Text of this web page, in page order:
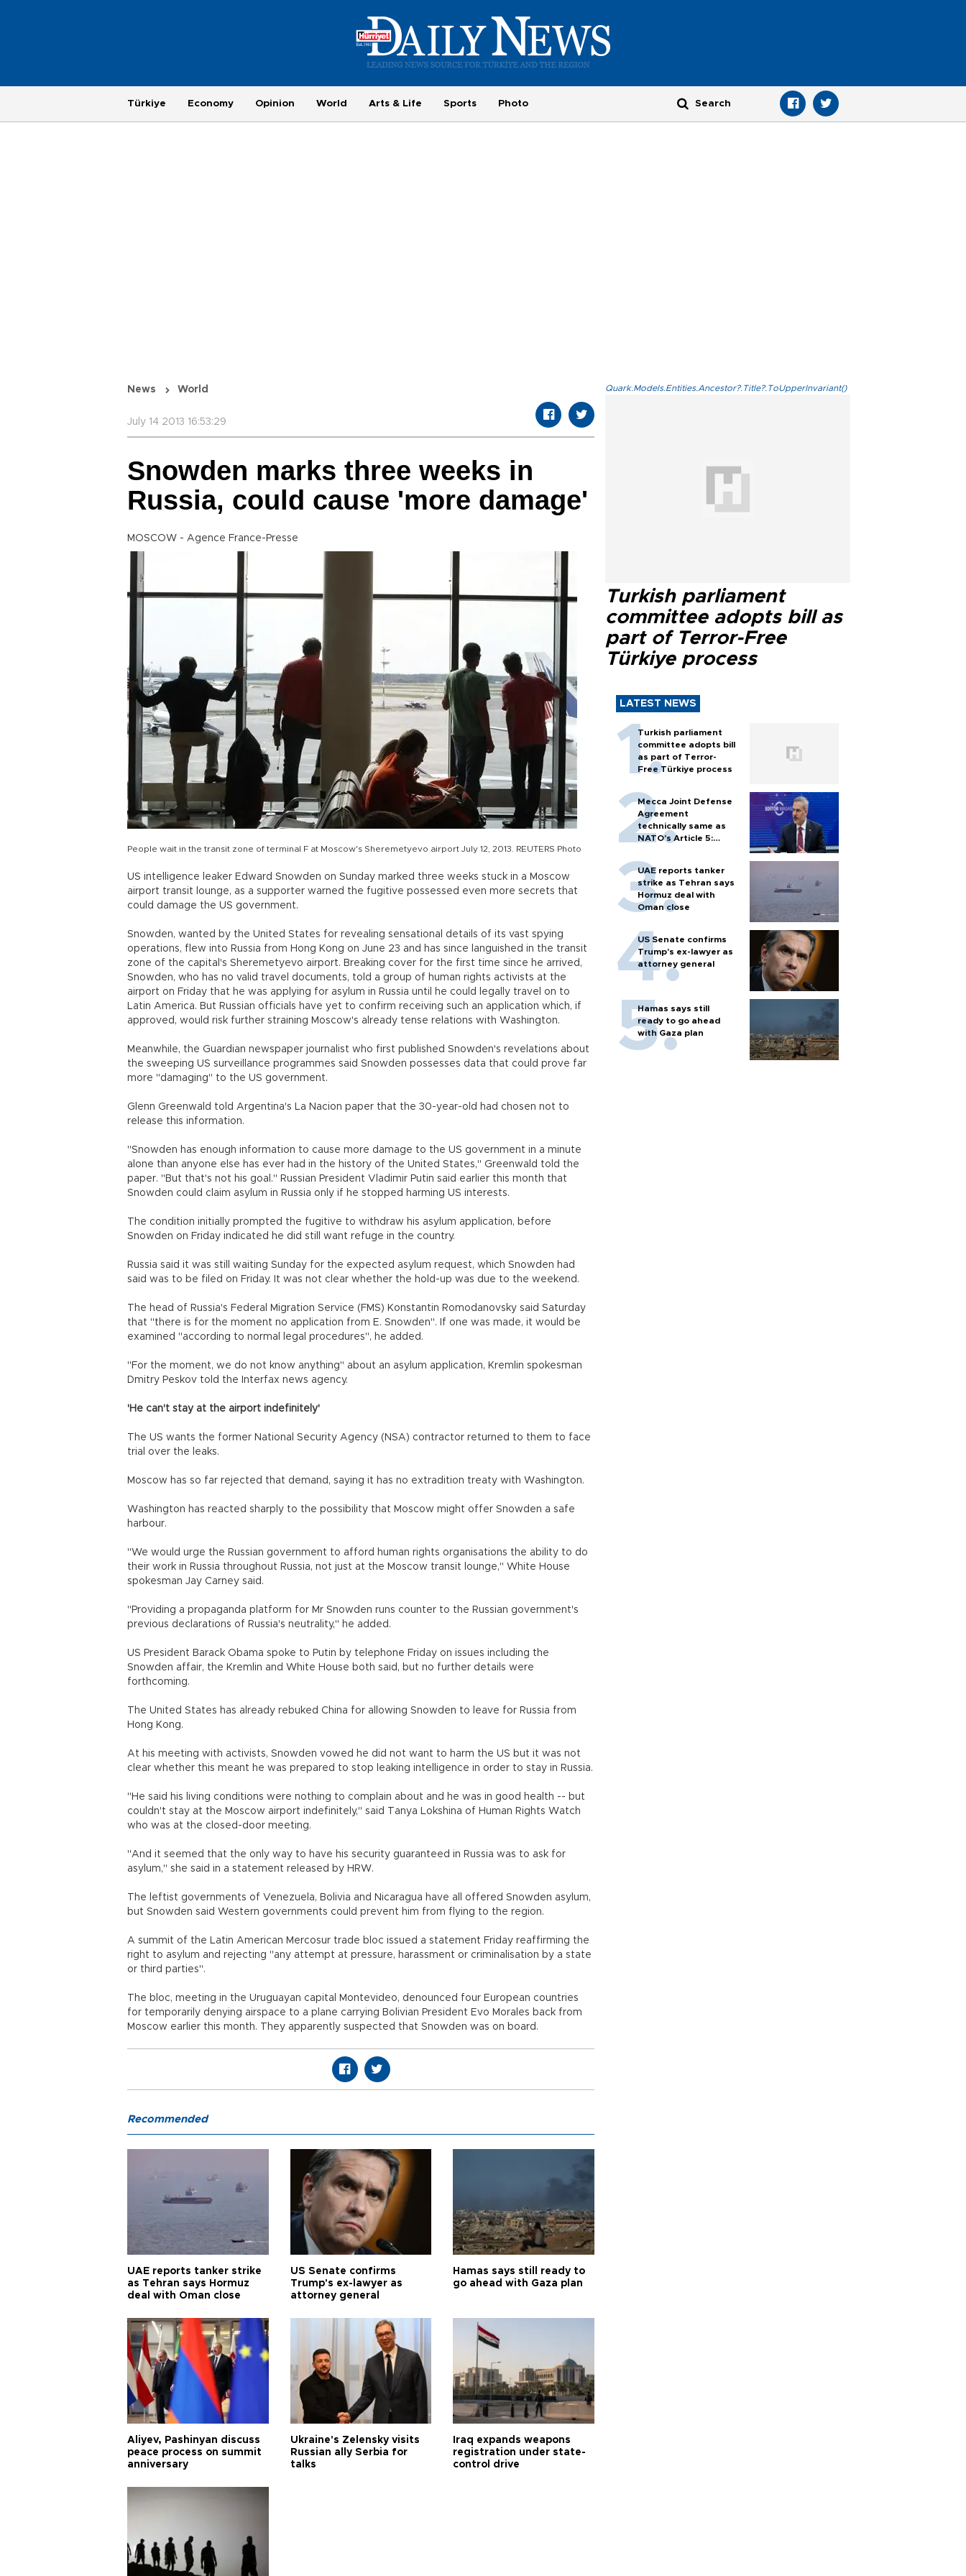
Türkiye Economy Opinion World Arts & Life Sports Photo
News World
July 14 2013 16:53:29
Snowden marks three weeks in
Russia, could cause 'more damage'
MOSCOW - Agence France-Presse
People wait in the transit zone of terminal F at Moscow's Sheremetyevo airport July 12, 2013. REUTERS Photo
US intelligence leaker Edward Snowden on Sunday marked three weeks stuck in a Moscow
airport transit lounge, as a supporter warned the fugitive possessed even more secrets that
could damage the US government.
Snowden, wanted by the United States for revealing sensational details of its vast spying
operations, flew into Russia from Hong Kong on June 23 and has since languished in the transit
zone of the capital's Sheremetyevo airport. Breaking cover for the first time since he arrived,
Snowden, who has no valid travel documents, told a group of human rights activists at the
airport on Friday that he was applying for asylum in Russia until he could legally travel on to
Latin America. But Russian officials have yet to confirm receiving such an application which, if
approved, would risk further straining Moscow's already tense relations with Washington.
Meanwhile, the Guardian newspaper journalist who first published Snowden's revelations about
the sweeping US surveillance programmes said Snowden possesses data that could prove far
more "damaging" to the US government.
Glenn Greenwald told Argentina's La Nacion paper that the 30-year-old had chosen not to
release this information.
"Snowden has enough information to cause more damage to the US government in a minute
alone than anyone else has ever had in the history of the United States," Greenwald told the
paper. "But that's not his goal." Russian President Vladimir Putin said earlier this month that
Snowden could claim asylum in Russia only if he stopped harming US interests.
The condition initially prompted the fugitive to withdraw his asylum application, before
Snowden on Friday indicated he did still want refuge in the country.
Russia said it was still waiting Sunday for the expected asylum request, which Snowden had
said was to be filed on Friday. It was not clear whether the hold-up was due to the weekend.
The head of Russia's Federal Migration Service (FMS) Konstantin Romodanovsky said Saturday
that "there is for the moment no application from E. Snowden". If one was made, it would be
examined "according to normal legal procedures", he added.
"For the moment, we do not know anything" about an asylum application, Kremlin spokesman
Dmitry Peskov told the Interfax news agency.
'He can't stay at the airport indefinitely'
The US wants the former National Security Agency (NSA) contractor returned to them to face
trial over the leaks.
Moscow has so far rejected that demand, saying it has no extradition treaty with Washington.
Washington has reacted sharply to the possibility that Moscow might offer Snowden a safe
harbour.
"We would urge the Russian government to afford human rights organisations the ability to do
their work in Russia throughout Russia, not just at the Moscow transit lounge," White House
spokesman Jay Carney said.
"Providing a propaganda platform for Mr Snowden runs counter to the Russian government's
previous declarations of Russia's neutrality," he added.
US President Barack Obama spoke to Putin by telephone Friday on issues including the
Snowden affair, the Kremlin and White House both said, but no further details were
forthcoming.
The United States has already rebuked China for allowing Snowden to leave for Russia from
Hong Kong.
At his meeting with activists, Snowden vowed he did not want to harm the US but it was not
clear whether this meant he was prepared to stop leaking intelligence in order to stay in Russia.
"He said his living conditions were nothing to complain about and he was in good health -- but
couldn't stay at the Moscow airport indefinitely," said Tanya Lokshina of Human Rights Watch
who was at the closed-door meeting.
"And it seemed that the only way to have his security guaranteed in Russia was to ask for
asylum," she said in a statement released by HRW.
The leftist governments of Venezuela, Bolivia and Nicaragua have all offered Snowden asylum,
but Snowden said Western governments could prevent him from flying to the region.
A summit of the Latin American Mercosur trade bloc issued a statement Friday reaffirming the
right to asylum and rejecting "any attempt at pressure, harassment or criminalisation by a state
or third parties".
The bloc, meeting in the Uruguayan capital Montevideo, denounced four European countries
for temporarily denying airspace to a plane carrying Bolivian President Evo Morales back from
Moscow earlier this month. They apparently suspected that Snowden was on board.
Quark.Models.Entities.Ancestor?.Title?.ToUpperInvariant()
Turkish parliament
committee adopts bill as
part of Terror-Free
Türkiye process
LATEST NEWS
Turkish parliament
committee adopts bill
as part of Terror-
Free Türkiye process
Mecca Joint Defense
Agreement
technically same as
NATO's Article 5:
minister
UAE reports tanker
strike as Tehran says
Hormuz deal with
Oman close
US Senate confirms
Trump's ex-lawyer as
attorney general
Hamas says still
ready to go ahead
with Gaza plan
Recommended
UAE reports tanker strike
as Tehran says Hormuz
deal with Oman close
US Senate confirms
Trump's ex-lawyer as
attorney general
Hamas says still ready to
go ahead with Gaza plan
Aliyev, Pashinyan discuss
peace process on summit
anniversary
Ukraine's Zelensky visits
Russian ally Serbia for
talks
Iraq expands weapons
registration under state-
control drive